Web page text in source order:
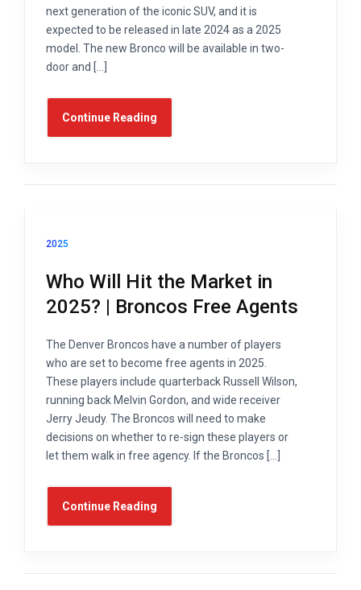
next generation of the iconic SUV, and it is
expected to be released in late 2024 as a 2025
model. The new Bronco will be available in two-
door and […]
Continue Reading
2025
Who Will Hit the Market in
2025? | Broncos Free Agents
The Denver Broncos have a number of players
who are set to become free agents in 2025.
These players include quarterback Russell Wilson,
running back Melvin Gordon, and wide receiver
Jerry Jeudy. The Broncos will need to make
decisions on whether to re-sign these players or
let them walk in free agency. If the Broncos […]
Continue Reading